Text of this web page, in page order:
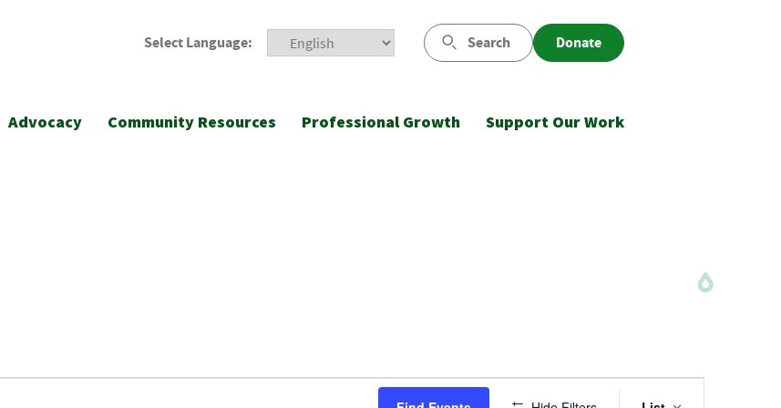
Select Language: Search Donate
Advocacy Community Resources Professional Growth Support Our Work
Event